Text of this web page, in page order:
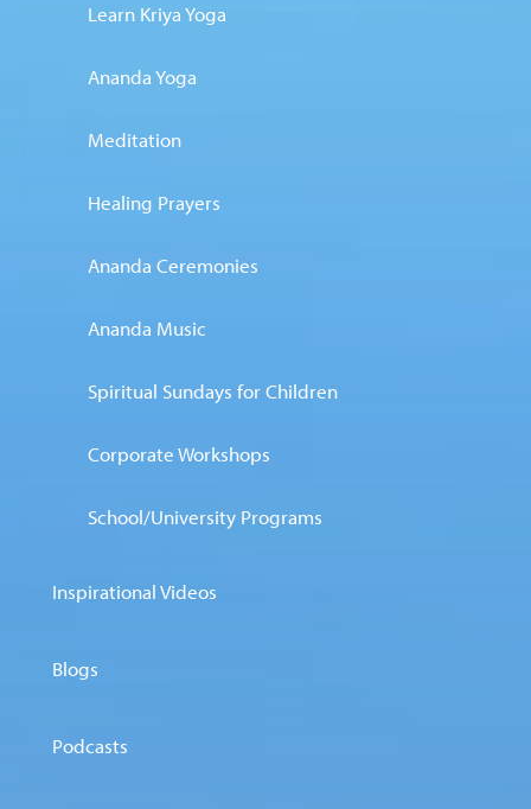
Learn Kriya Yoga
Ananda Yoga
Meditation
Healing Prayers
Ananda Ceremonies
Ananda Music
Spiritual Sundays for Children
Corporate Workshops
School/University Programs
Inspirational Videos
Blogs
Podcasts